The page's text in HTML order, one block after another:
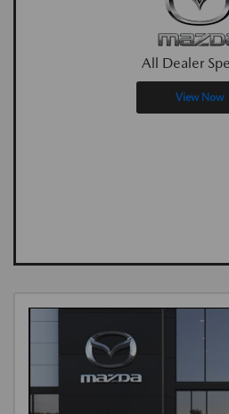
All Dealer
View Now